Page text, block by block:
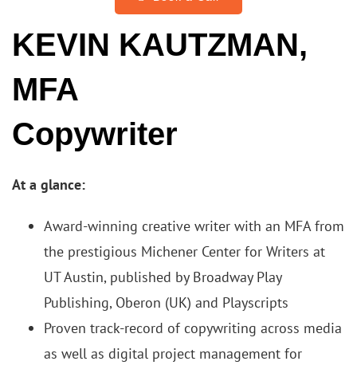
KEVIN KAUTZMAN,
MFA
Copywriter
At a glance:
Award-winning creative writer with an MFA from
the prestigious Michener Center for Writers at
UT Austin, published by Broadway Play
Publishing, Oberon (UK) and Playscripts
Proven track-record of copywriting across media
as well as digital project management for